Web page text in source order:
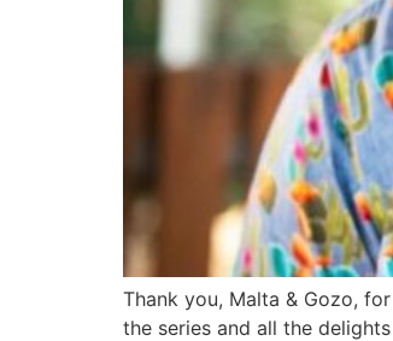
Thank you, Malta & Gozo,
the series and all the